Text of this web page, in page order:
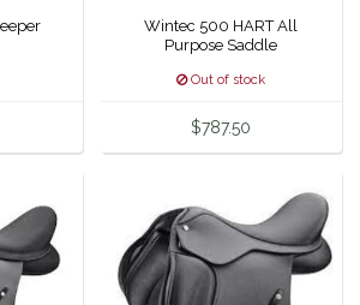
Wintec 500 HART All
Purpose Saddle
Out of stock
$787.50